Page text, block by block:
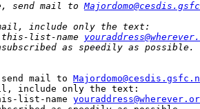
send mail to
list-name
mail to
include only the text:
list-name